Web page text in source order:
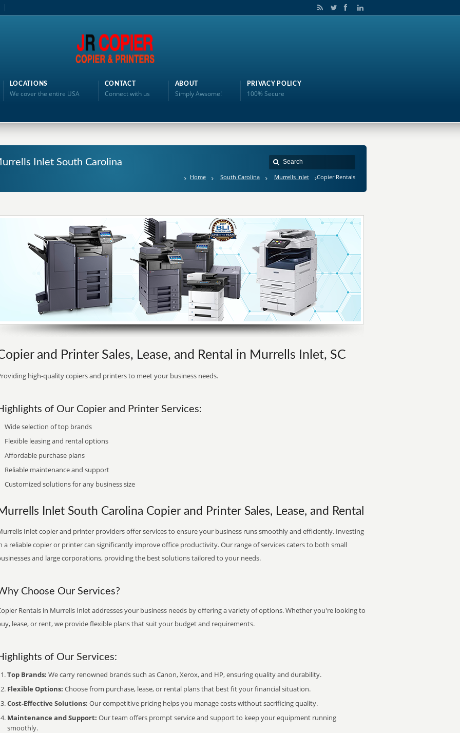
LOCATIONS
We cover the entire USA
CONTACT
Connect with us
ABOUT
Simply Awsome!
PRIVACY POLICY
100% Secure
Inlet South Carolina
Home South Carolina Murrells Inlet Copier Rentals
and Printer Sales, Lease, and Rental in Murrells Inlet, SC
high-quality copiers and printers to meet your business needs.
of Our Copier and Printer Services:
Wide selection of top brands
Flexible leasing and rental options
Affordable purchase plans
Reliable maintenance and support
Customized solutions for any business size
Inlet South Carolina Copier and Printer Sales, Lease, and Rental
Inlet copier and printer providers offer services to ensure your business runs smoothly and efficiently. Investing
a reliable copier or printer can significantly improve office productivity. Our range of services caters to both small
and large corporations, providing the best solutions tailored to your needs.
Choose Our Services?
Rentals in Murrells Inlet addresses your business needs by offering a variety of options. Whether you're looking to
lease, or rent, we provide flexible plans that suit your budget and requirements.
of Our Services:
Top Brands: We carry renowned brands such as Canon, Xerox, and HP, ensuring quality and durability.
Flexible Options: Choose from purchase, lease, or rental plans that best fit your financial situation.
Cost-Effective Solutions: Our competitive pricing helps you manage costs without sacrificing quality.
Maintenance and Support: Our team offers prompt service and support to keep your equipment running
smoothly.